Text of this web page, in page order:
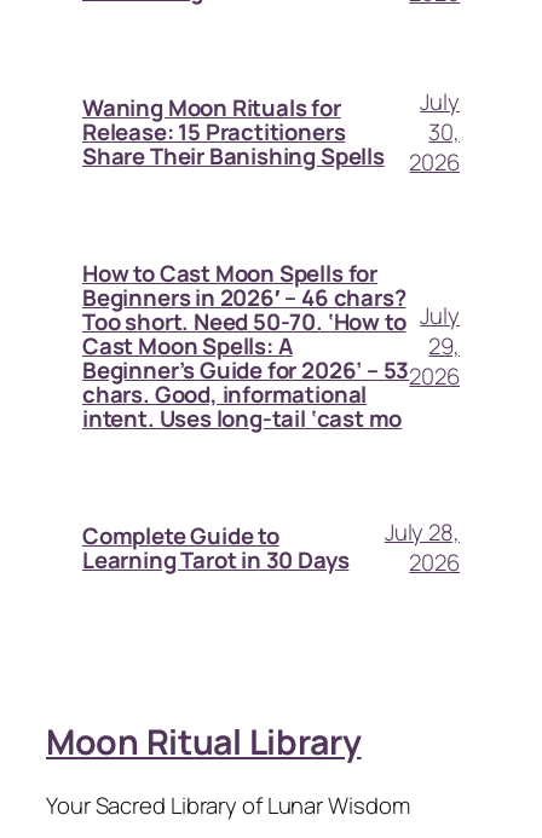
Waning Moon Rituals for
Release: 15 Practitioners
Share Their Banishing Spells
July
30,
2026
How to Cast Moon Spells for
Beginners in 2026′ – 46 chars?
Too short. Need 50-70. ‘How to
Cast Moon Spells: A
Beginner’s Guide for 2026’ – 53
chars. Good, informational
intent. Uses long-tail ‘cast mo
July
29,
2026
Complete Guide to
Learning Tarot in 30 Days
July 28,
2026
Moon Ritual Library
Your Sacred Library of Lunar Wisdom